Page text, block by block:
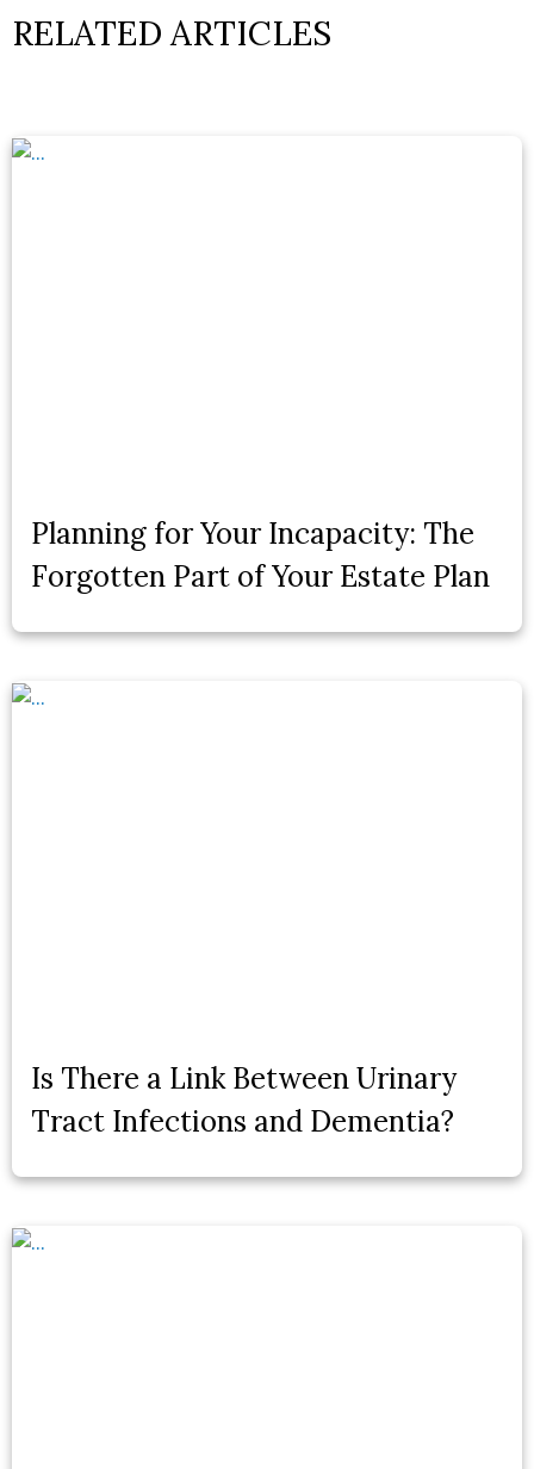
RELATED ARTICLES
Planning for Your Incapacity: The
Forgotten Part of Your Estate Plan
Is There a Link Between Urinary
Tract Infections and Dementia?